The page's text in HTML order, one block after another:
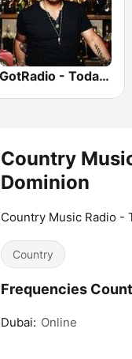
GotRadio - Today's Country
Country
Dominion
Country Music Radio -
Country
Frequencies
Dubai: Online